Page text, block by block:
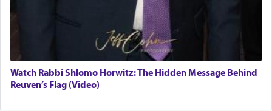
Watch Rabbi Shlomo Horwitz: The Hidden Message Behind
Reuven’s Flag (Video)